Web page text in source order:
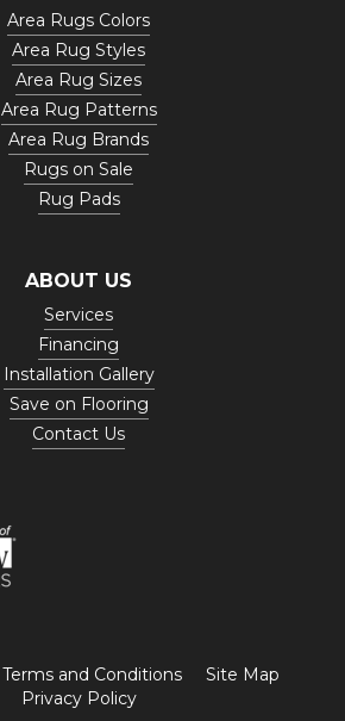
Area Rugs Colors
Area Rug Styles
Area Rug Sizes
Area Rug Patterns
Area Rug Brands
Rugs on Sale
Rug Pads
ABOUT US
Services
Financing
Installation Gallery
Save on Flooring
Contact Us
Terms and Conditions
Site Map
Privacy Policy